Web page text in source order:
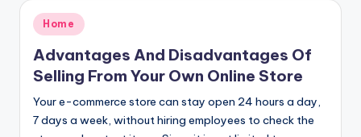
Posted
in
Home
Advantages And Disadvantages Of
Selling From Your Own Online Store
Your e-commerce store can stay open 24 hours a day,
7 days a week, without hiring employees to check the